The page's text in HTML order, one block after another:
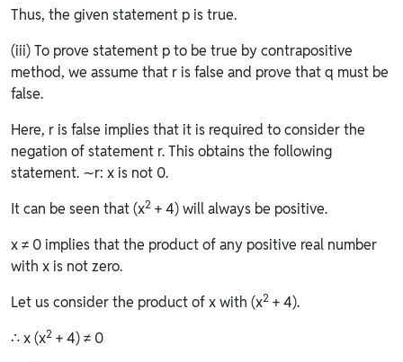
Thus, the given statement p is true.
(iii) To prove statement p to be true by contrapositive
method, we assume that r is false and prove that q must be
false.
Here, r is false implies that it is required to consider the
negation of statement r. This obtains the following
statement. ∼r: x is not 0.
It can be seen that (x2 + 4) will always be positive.
x ≠ 0 implies that the product of any positive real number
with x is not zero.
Let us consider the product of x with (x2 + 4).
∴ x (x2 + 4) ≠ 0